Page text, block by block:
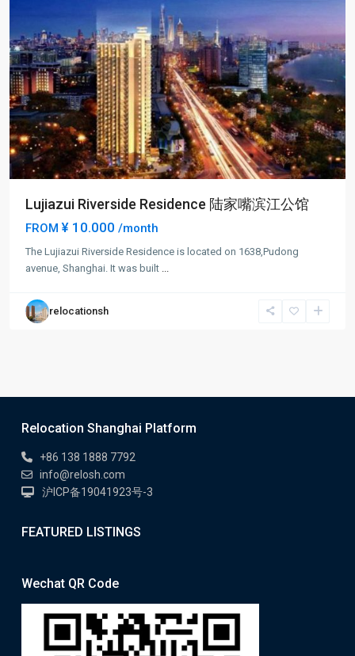
Lujiazui Riverside Residence 陆家嘴滨江公馆
FROM ¥ 10.000 /month
The Lujiazui Riverside Residence is located on 1638,Pudong
avenue, Shanghai. It was built ...
relocationsh
Relocation Shanghai Platform
+86 138 1888 7792
info@relosh.com
沪ICP备19041923号-3
FEATURED LISTINGS
Wechat QR Code